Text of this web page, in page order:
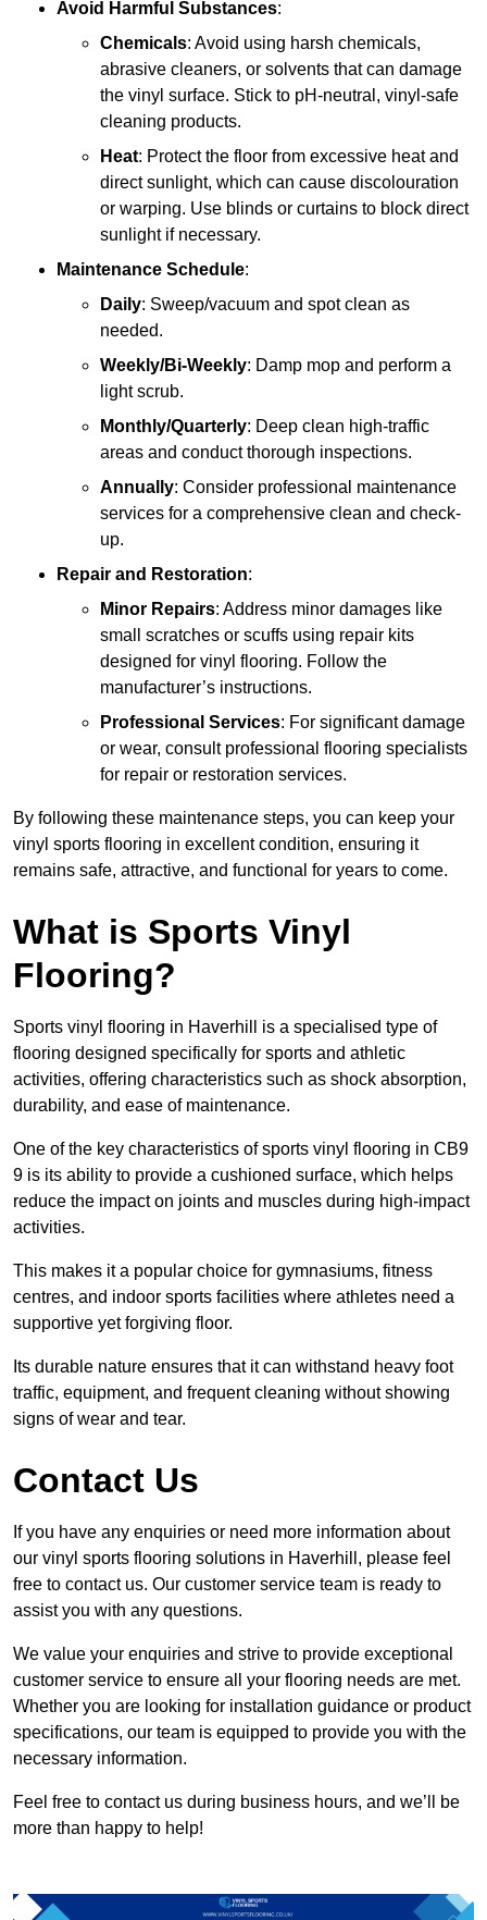
Avoid Harmful Substances:
Chemicals: Avoid using harsh chemicals,
abrasive cleaners, or solvents that can damage
the vinyl surface. Stick to pH-neutral, vinyl-safe
cleaning products.
Heat: Protect the floor from excessive heat and
direct sunlight, which can cause discolouration
or warping. Use blinds or curtains to block direct
sunlight if necessary.
Maintenance Schedule:
Daily: Sweep/vacuum and spot clean as
needed.
Weekly/Bi-Weekly: Damp mop and perform a
light scrub.
Monthly/Quarterly: Deep clean high-traffic
areas and conduct thorough inspections.
Annually: Consider professional maintenance
services for a comprehensive clean and check-
up.
Repair and Restoration:
Minor Repairs: Address minor damages like
small scratches or scuffs using repair kits
designed for vinyl flooring. Follow the
manufacturer’s instructions.
Professional Services: For significant damage
or wear, consult professional flooring specialists
for repair or restoration services.
By following these maintenance steps, you can keep your
vinyl sports flooring in excellent condition, ensuring it
remains safe, attractive, and functional for years to come.
What is Sports Vinyl
Flooring?
Sports vinyl flooring in Haverhill is a specialised type of
flooring designed specifically for sports and athletic
activities, offering characteristics such as shock absorption,
durability, and ease of maintenance.
One of the key characteristics of sports vinyl flooring in CB9
9 is its ability to provide a cushioned surface, which helps
reduce the impact on joints and muscles during high-impact
activities.
This makes it a popular choice for gymnasiums, fitness
centres, and indoor sports facilities where athletes need a
supportive yet forgiving floor.
Its durable nature ensures that it can withstand heavy foot
traffic, equipment, and frequent cleaning without showing
signs of wear and tear.
Contact Us
If you have any enquiries or need more information about
our vinyl sports flooring solutions in Haverhill, please feel
free to contact us. Our customer service team is ready to
assist you with any questions.
We value your enquiries and strive to provide exceptional
customer service to ensure all your flooring needs are met.
Whether you are looking for installation guidance or product
specifications, our team is equipped to provide you with the
necessary information.
Feel free to contact us during business hours, and we’ll be
more than happy to help!